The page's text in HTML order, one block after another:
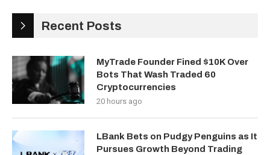
Recent Posts
MyTrade Founder Fined $10K Over
Bots That Wash Traded 60
Cryptocurrencies
20 hours ago
LBank Bets on Pudgy Penguins as It
Pursues Growth Beyond Trading